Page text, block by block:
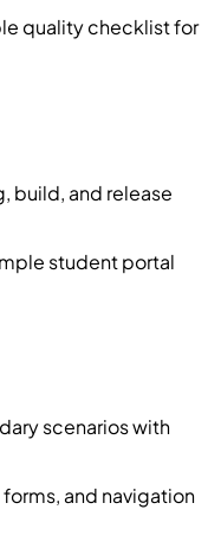
quality checklist for
build, and release
student portal
scenarios with
and navigation